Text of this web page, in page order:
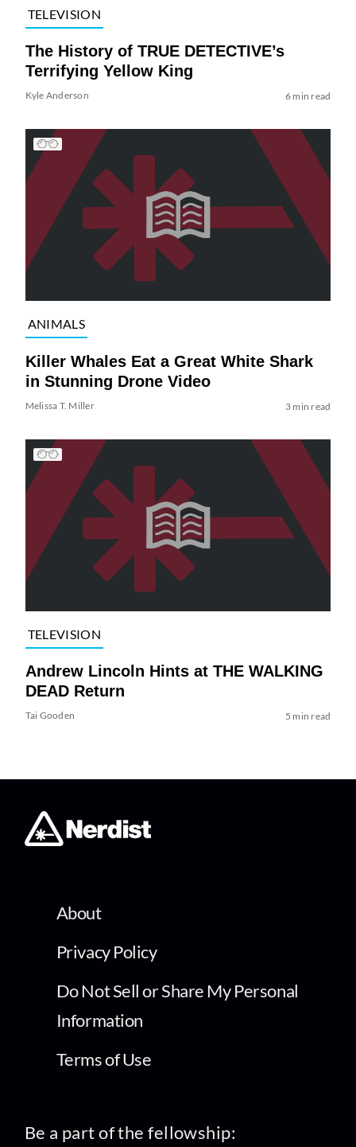
TELEVISION
The History of TRUE DETECTIVE’s
Terrifying Yellow King
Kyle Anderson 6 min read
ANIMALS
Killer Whales Eat a Great White Shark
in Stunning Drone Video
Melissa T. Miller 3 min read
TELEVISION
Andrew Lincoln Hints at THE WALKING
DEAD Return
Tai Gooden 5 min read
About
Privacy Policy
Do Not Sell or Share My Personal
Information
Terms of Use
Be a part of the fellowship: